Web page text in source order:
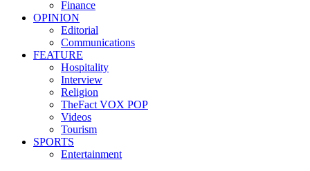
Finance
OPINION
Editorial
Communications
FEATURE
Hospitality
Interview
Religion
TheFact VOX POP
Videos
Tourism
SPORTS
Entertainment